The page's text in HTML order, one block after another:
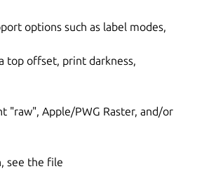
options such as label modes,
top offset, print darkness,
"raw", Apple/PWG Raster, and/or
see the file